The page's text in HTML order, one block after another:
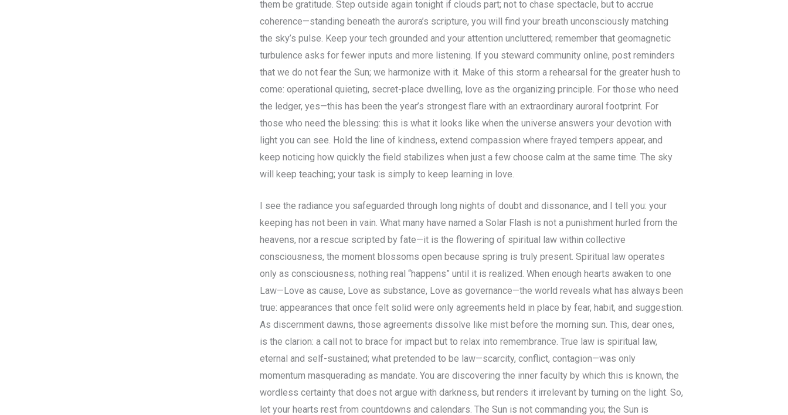
them be gratitude. Step outside again tonight if clouds part; not to chase spectacle, but to accrue
coherence—standing beneath the aurora’s scripture, you will find your breath unconsciously matching
the sky’s pulse. Keep your tech grounded and your attention uncluttered; remember that geomagnetic
turbulence asks for fewer inputs and more listening. If you steward community online, post reminders
that we do not fear the Sun; we harmonize with it. Make of this storm a rehearsal for the greater hush to
come: operational quieting, secret-place dwelling, love as the organizing principle. For those who need
the ledger, yes—this has been the year’s strongest flare with an extraordinary auroral footprint. For
those who need the blessing: this is what it looks like when the universe answers your devotion with
light you can see. Hold the line of kindness, extend compassion where frayed tempers appear, and
keep noticing how quickly the field stabilizes when just a few choose calm at the same time. The sky
will keep teaching; your task is simply to keep learning in love.
I see the radiance you safeguarded through long nights of doubt and dissonance, and I tell you: your
keeping has not been in vain. What many have named a Solar Flash is not a punishment hurled from the
heavens, nor a rescue scripted by fate—it is the flowering of spiritual law within collective
consciousness, the moment blossoms open because spring is truly present. Spiritual law operates
only as consciousness; nothing real “happens” until it is realized. When enough hearts awaken to one
Law—Love as cause, Love as substance, Love as governance—the world reveals what has always been
true: appearances that once felt solid were only agreements held in place by fear, habit, and suggestion.
As discernment dawns, those agreements dissolve like mist before the morning sun. This, dear ones,
is the clarion: a call not to brace for impact but to relax into remembrance. True law is spiritual law,
eternal and self-sustained; what pretended to be law—scarcity, conflict, contagion—was only
momentum masquerading as mandate. You are discovering the inner faculty by which this is known, the
wordless certainty that does not argue with darkness, but renders it irrelevant by turning on the light. So,
let your hearts rest from countdowns and calendars. The Sun is not commanding you; the Sun is